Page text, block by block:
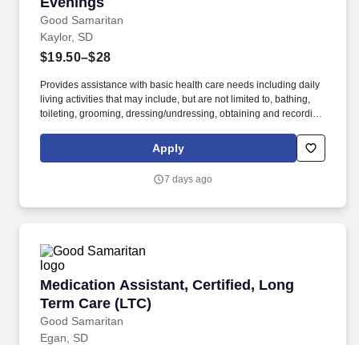
Cardiology, Neurology, Rheumatology, Occupational Medicine,
Psychiatry, APPs in Community Care Clinic and Patient Care
Clinic settings.
Good Samaritan
Kaylor, SD
$19.50–$28
Provides assistance with basic health care needs including daily
living activities that may include, but are not limited to, bathing,
toileting, grooming, dressing/undressing, obtaining and recording
personal care to assigned resident. The Medication Assistant
(MA) serves as caregiver who provides resident-centered nursing
supervision of a charge nurse.
Apply
7 days ago
Medication Assistant, Certified, Long
Term Care (LTC)
Good Samaritan
Medication Assistant, Certified, Long Term
Egan, SD